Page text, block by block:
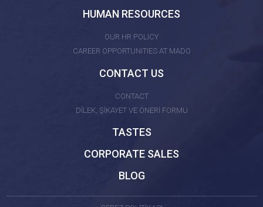
HUMAN RESOURCES
OUR HR POLICY
CAREER OPPORTUNITIES AT MADO
CONTACT US
CONTACT
DİLEK, ŞİKAYET VE ÖNERİ FORMU
TASTES
CORPORATE SALES
BLOG